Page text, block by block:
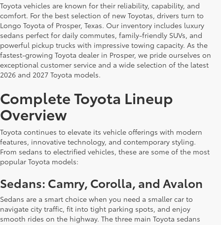
Toyota vehicles are known for their reliability, capability, and
comfort. For the best selection of new Toyotas, drivers turn to
Longo Toyota of Prosper, Texas. Our inventory includes luxury
sedans perfect for daily commutes, family-friendly SUVs, and
powerful pickup trucks with impressive towing capacity. As the
fastest-growing Toyota dealer in Prosper, we pride ourselves on
exceptional customer service and a wide selection of the latest
2026 and 2027 Toyota models.
Complete Toyota Lineup
Overview
Toyota continues to elevate its vehicle offerings with modern
features, innovative technology, and contemporary styling.
From sedans to electrified vehicles, these are some of the most
popular Toyota models:
Sedans: Camry, Corolla, and Avalon
Sedans are a smart choice when you need a smaller car to
navigate city traffic, fit into tight parking spots, and enjoy
smooth rides on the highway. The three main Toyota sedans